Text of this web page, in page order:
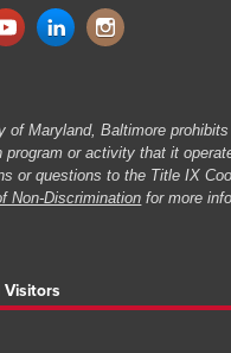
of Maryland, Baltimore
program or activity that it
or questions to the Title IX
Non-Discrimination for more